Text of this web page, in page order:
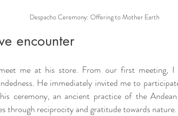
Despacho Ceremony: Offering to Mother Earth
encounter
me at his store. From our first meeting,
He immediately invited me to
ceremony, an ancient practice of the
through reciprocity and gratitude towards nature.